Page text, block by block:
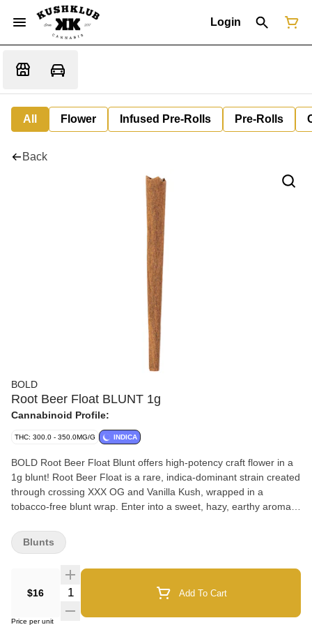
Login
All Flower Infused Pre-Rolls Pre-Rolls
Back
BOLD
Root Beer Float BLUNT 1g
Cannabinoid Profile:
THC: 300.0 - 350.0MG/G INDICA
BOLD Root Beer Float Blunt offers high-potency craft flower in a
1g blunt! Root Beer Float is a rare, indica-dominant strain created
through crossing XXX OG and Vanilla Kush, wrapped in a
tobacco-free blunt wrap. Enter into a sweet, hazy, earthy aroma
combined with frothy vanilla notes. Dominant terpenes include
Limonene, Myrcene, and Linalool.
$16 Quantity Selector Add To Cart
Price per unit
Blunts